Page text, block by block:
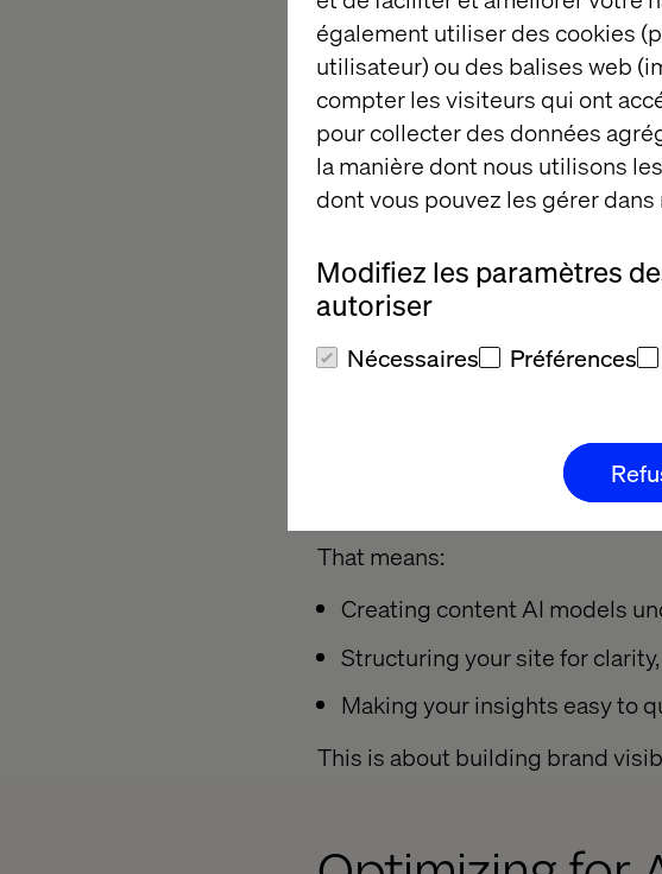
également utiliser des cookies
utilisateur) ou des balises web
compter les visiteurs qui ont
pour collecter des données
la manière dont nous utilisons
dont vous pouvez les gérer
Modifiez les paramètres
autoriser
Nécessaires Préférences
MQL decline. Your lead gen
AI companions like ChatGPT,
They’re shaping the B2B
you’re already behind.
Enter GEO:
To compete in this landscape,
Where SEO was about ranking
content becomes the answer
powered search result or a
That means:
Creating content AI models
Structuring your site for
Making your insights easy to
This is about building brand